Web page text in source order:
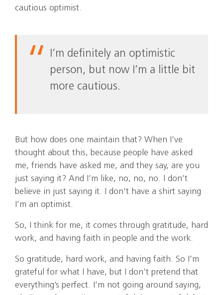
cautious optimist.
I’m definitely an optimistic
person, but now I’m a little bit
more cautious.
But how does one maintain that? When I’ve
thought about this, because people have asked
me, friends have asked me, and they say, are you
just saying it? And I’m like, no, no, no. I don’t
believe in just saying it. I don’t have a shirt saying
I’m an optimist.
So, I think for me, it comes through gratitude, hard
work, and having faith in people and the work.
So gratitude, hard work, and having faith. So I’m
grateful for what I have, but I don’t pretend that
everything’s perfect. I’m not going around saying,